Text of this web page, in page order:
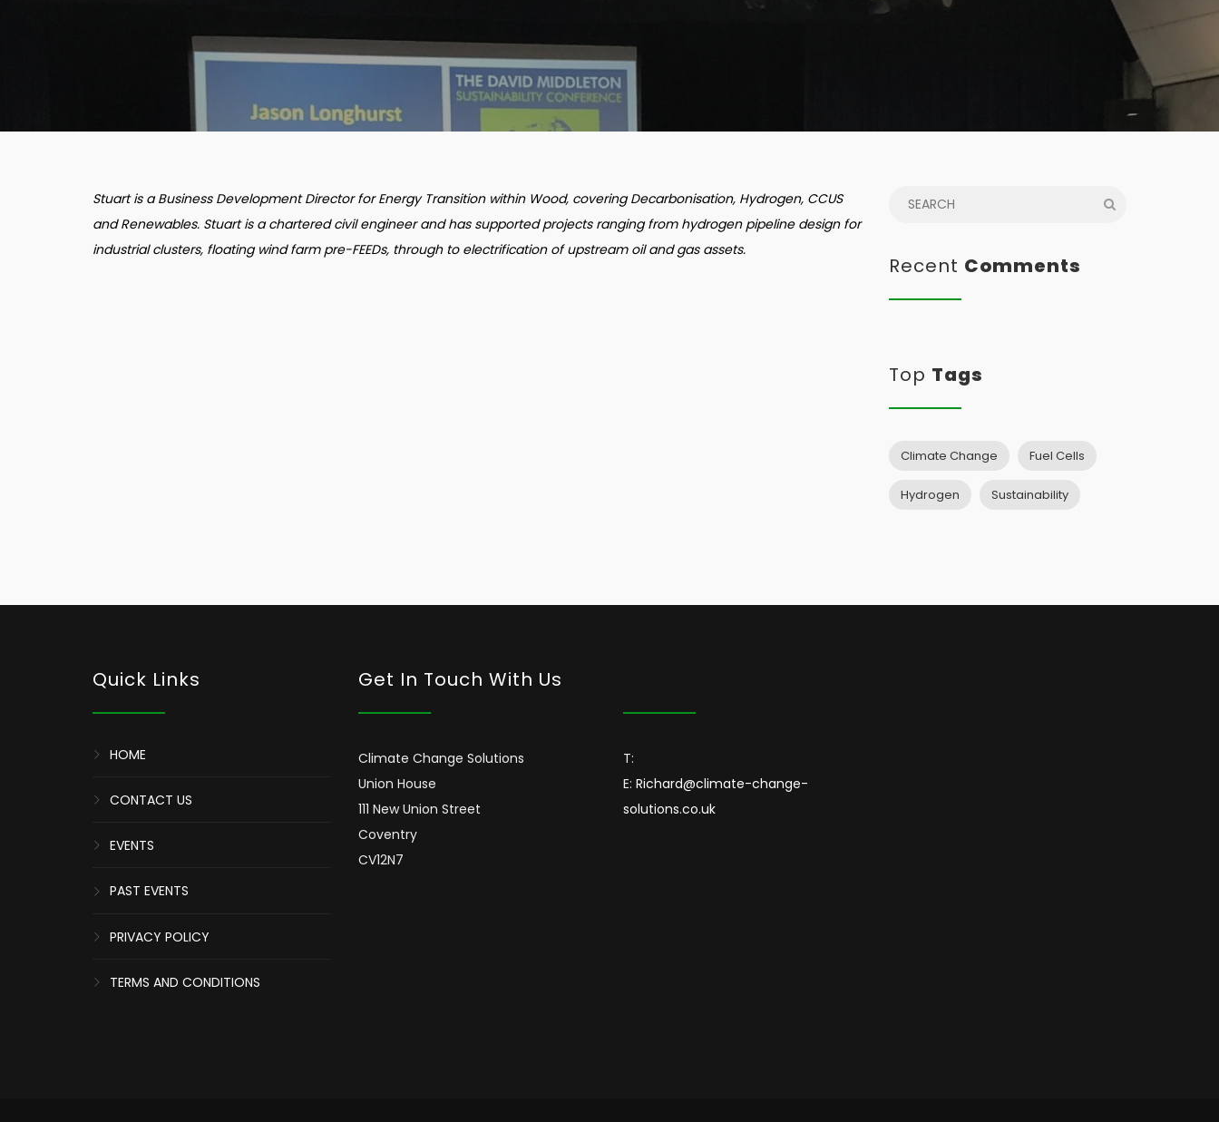
Stuart is a Business Development Director for Energy Transition within Wood, covering Decarbonisation, Hydrogen, CCUS
and Renewables. Stuart is a chartered civil engineer and has supported projects ranging from hydrogen pipeline design for
industrial clusters, floating wind farm pre-FEEDs, through to electrification of upstream oil and gas assets.
Recent Comments
Top Tags
Climate Change Fuel Cells
Hydrogen Sustainability
Quick Links
HOME
CONTACT US
EVENTS
PAST EVENTS
PRIVACY POLICY
TERMS AND CONDITIONS
Get In Touch With Us
Climate Change Solutions
Union House
111 New Union Street
Coventry
CV12N7
T:
E: Richard@climate-change-
solutions.co.uk